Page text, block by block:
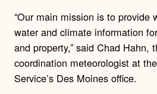
“Our main mission is to provide
water and climate information
and property,” said Chad Hahn,
coordination meteorologist at
Service’s Des Moines office.